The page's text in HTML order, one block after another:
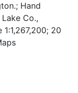
Hand
Co.,
20